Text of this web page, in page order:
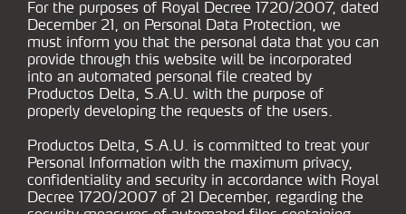
For the purposes of Royal Decree 1720/2007, dated
December 21, on Personal Data Protection, we
must inform you that the personal data that you can
provide through this website will be incorporated
into an automated personal file created by
Productos Delta, S.A.U. with the purpose of
properly developing the requests of the users.
Productos Delta, S.A.U. is committed to treat your
Personal Information with the maximum privacy,
confidentiality and security in accordance with Royal
Decree 1720/2007 of 21 December, regarding the